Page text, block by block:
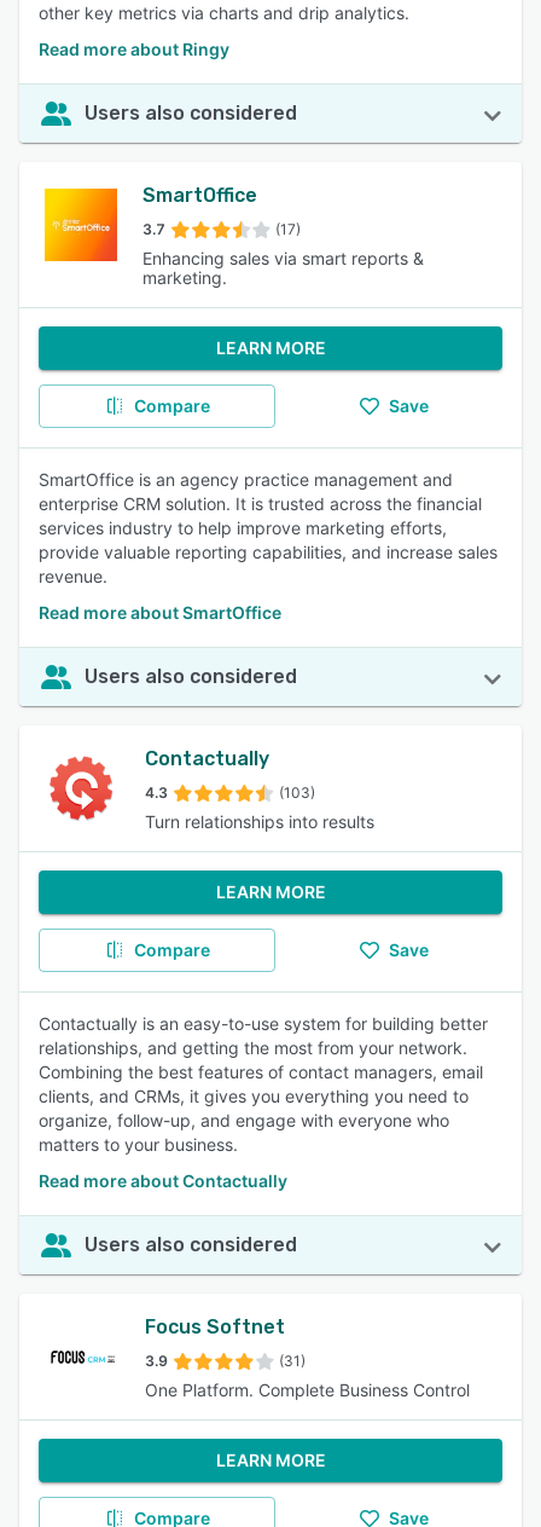
other key metrics via charts and drip analytics.
Read more about Ringy
Users also considered
SmartOffice
3.7 (17)
Enhancing sales via smart reports &
marketing.
LEARN MORE
Compare Save
SmartOffice is an agency practice management and
enterprise CRM solution. It is trusted across the financial
services industry to help improve marketing efforts,
provide valuable reporting capabilities, and increase sales
revenue.
Read more about SmartOffice
Users also considered
Contactually
4.3 (103)
Turn relationships into results
LEARN MORE
Compare Save
Contactually is an easy-to-use system for building better
relationships, and getting the most from your network.
Combining the best features of contact managers, email
clients, and CRMs, it gives you everything you need to
organize, follow-up, and engage with everyone who
matters to your business.
Read more about Contactually
Users also considered
Focus Softnet
3.9 (31)
One Platform. Complete Business Control
LEARN MORE
Compare Save